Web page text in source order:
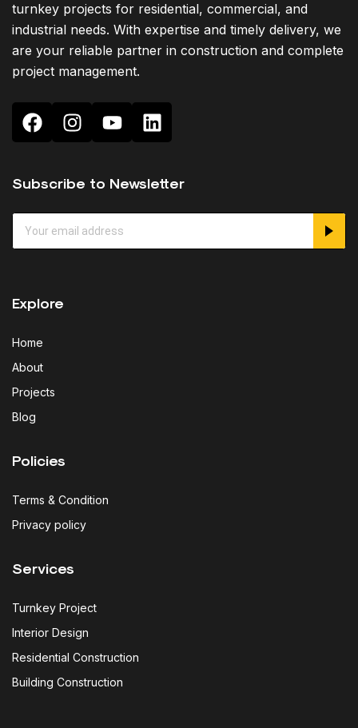
turnkey projects for residential, commercial, and
industrial needs. With expertise and timely delivery, we
are your reliable partner in construction and complete
project management.
Explore
Home
About
Projects
Blog
Policies
Terms & Condition
Privacy policy
Services
Turnkey Project
Interior Design
Residential Construction
Building Construction
Subscribe to Newsletter